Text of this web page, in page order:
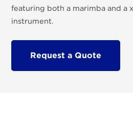
featuring both a marimba and a
instrument.
Request a Quote